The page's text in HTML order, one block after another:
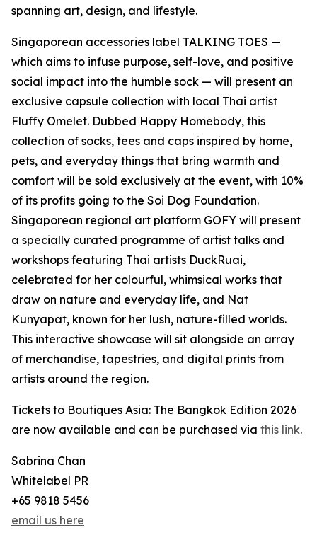
spanning art, design, and lifestyle.
Singaporean accessories label TALKING TOES —
which aims to infuse purpose, self-love, and positive
social impact into the humble sock — will present an
exclusive capsule collection with local Thai artist
Fluffy Omelet. Dubbed Happy Homebody, this
collection of socks, tees and caps inspired by home,
pets, and everyday things that bring warmth and
comfort will be sold exclusively at the event, with 10%
of its profits going to the Soi Dog Foundation.
Singaporean regional art platform GOFY will present
a specially curated programme of artist talks and
workshops featuring Thai artists DuckRuai,
celebrated for her colourful, whimsical works that
draw on nature and everyday life, and Nat
Kunyapat, known for her lush, nature-filled worlds.
This interactive showcase will sit alongside an array
of merchandise, tapestries, and digital prints from
artists around the region.
Tickets to Boutiques Asia: The Bangkok Edition 2026
are now available and can be purchased via this link.
Sabrina Chan
Whitelabel PR
+65 9818 5456
email us here